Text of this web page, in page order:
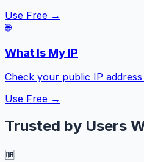
Use Free →
🌐
What Is My IP
Check your public IP address
Use Free →
Trusted by Users
🆓